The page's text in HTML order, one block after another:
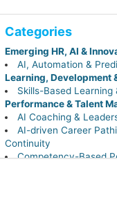
Categories
Emerging HR, AI &
AI, Automation &
Learning, Development
Skills-Based
Performance & Talent
AI Coaching &
AI-driven Career
Continuity
Competency-Based